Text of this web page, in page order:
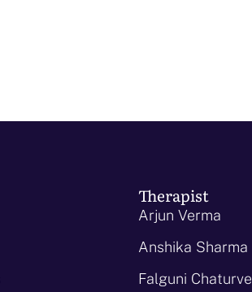
Therapist
Arjun Verma
Anshika Sharma
Falguni